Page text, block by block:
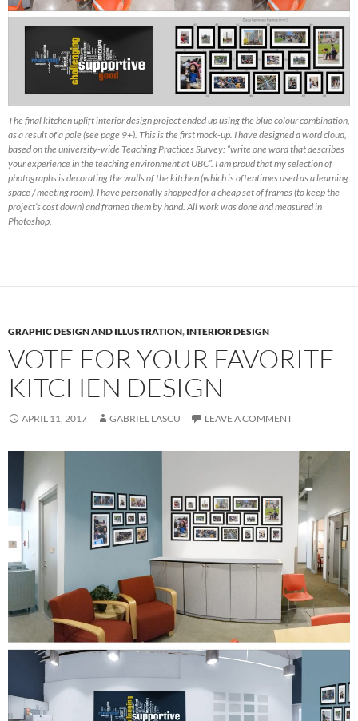
The final kitchen uplift interior design project ended up using the blue colour combination,
as a result of a pole (see page 9+). This is the first mock-up. I have designed a word cloud,
based on the university-wide Teaching Practices Survey: “write one word that describes
your experience in the teaching environment at UBC”. I am proud that my selection of
photographs is decorating the walls of the kitchen (which is oftentimes used as a learning
space / meeting room). I have personally shopped for a cheap set of frames (to keep the
project’s cost down) and framed them by hand. All work was done and measured in
Photoshop.
GRAPHIC DESIGN AND ILLUSTRATION, INTERIOR DESIGN
VOTE FOR YOUR FAVORITE
KITCHEN DESIGN
APRIL 11, 2017 GABRIEL LASCU LEAVE A COMMENT